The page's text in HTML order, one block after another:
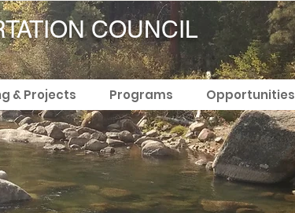
COUNCIL
& Projects Programs Opportunities